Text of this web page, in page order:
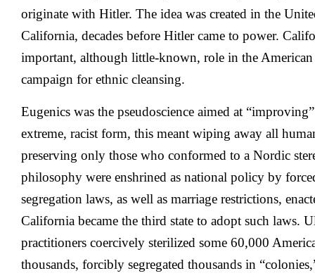
originate with Hitler. The idea was created in the
California, decades before Hitler came to power.
important, although little-known, role in the American
campaign for ethnic cleansing.
Eugenics was the pseudoscience aimed at
extreme, racist form, this meant wiping away all
preserving only those who conformed to a Nordic
philosophy were enshrined as national policy by
segregation laws, as well as marriage restrictions,
California became the third state to adopt such laws.
practitioners coercively sterilized some 60,000
thousands, forcibly segregated thousands in